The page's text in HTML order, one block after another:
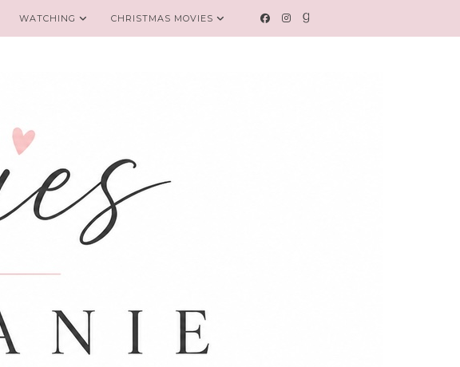
WATCHING CHRISTMAS MOVIES